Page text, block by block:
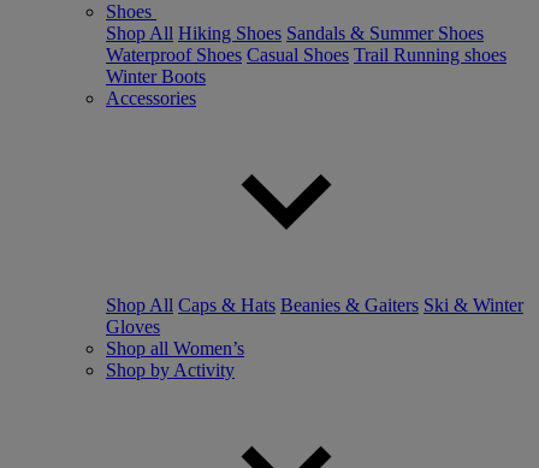
Shoes
Shop All Hiking Shoes Sandals & Summer Shoes
Waterproof Shoes Casual Shoes Trail Running shoes
Winter Boots
Accessories
Shop All Caps & Hats Beanies & Gaiters Ski & Winter
Gloves
Shop all Women’s
Shop by Activity